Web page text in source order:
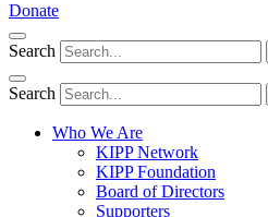
Donate
Search
Search
Who We Are
KIPP Network
KIPP Foundation
Board of Directors
Supporters